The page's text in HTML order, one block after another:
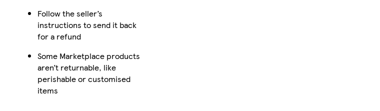
Follow the seller’s
instructions to send it back
for a refund
Some Marketplace products
aren’t returnable, like
perishable or customised
items